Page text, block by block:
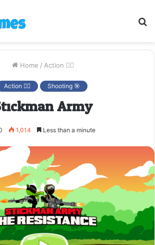
Home / Action 🤷‍♂️
Action 🤷‍♂️ Shooting 🎯
Army
1,014 Less than a minute